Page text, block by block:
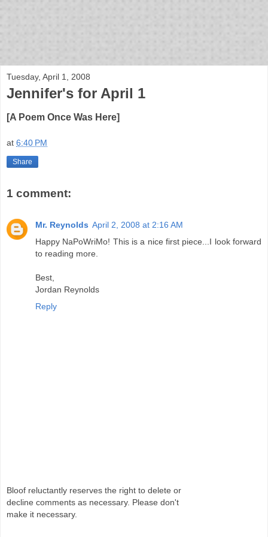
Tuesday, April 1, 2008
Jennifer's for April 1
[A Poem Once Was Here]
at 6:40 PM
Share
1 comment:
Mr. Reynolds April 2, 2008 at 2:16 AM
Happy NaPoWriMo! This is a nice first piece...I look forward
to reading more.
Best,
Jordan Reynolds
Reply
Bloof reluctantly reserves the right to delete or
decline comments as necessary. Please don't
make it necessary.